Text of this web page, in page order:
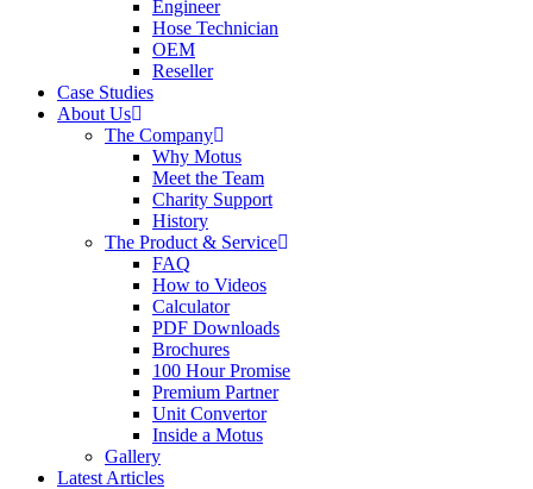
Engineer
Hose Technician
OEM
Reseller
Case Studies
About Us
The Company
Why Motus
Meet the Team
Charity Support
History
The Product & Service
FAQ
How to Videos
Calculator
PDF Downloads
Brochures
100 Hour Promise
Premium Partner
Unit Convertor
Inside a Motus
Gallery
Latest Articles